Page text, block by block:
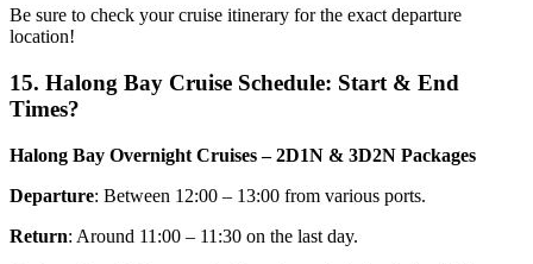
Be sure to check your cruise itinerary for the exact departure
location!
15. Halong Bay Cruise Schedule: Start & End
Times?
Halong Bay Overnight Cruises – 2D1N & 3D2N Packages
Departure: Between 12:00 – 13:00 from various ports.
Return: Around 11:00 – 11:30 on the last day.